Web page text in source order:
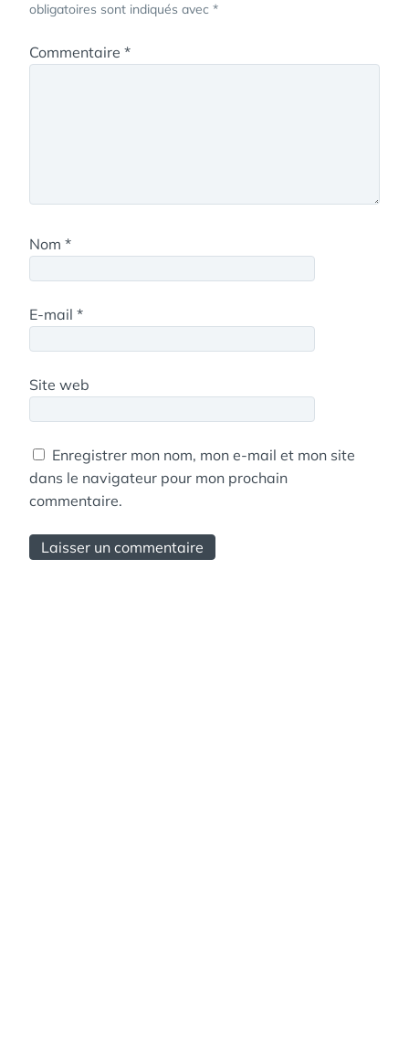
obligatoires sont indiqués avec *
Commentaire *
Nom *
E-mail *
Site web
Enregistrer mon nom, mon e-mail et mon site
dans le navigateur pour mon prochain
commentaire.